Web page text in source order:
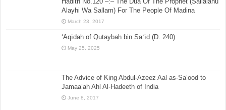
Alayhi Wa Sallam) For The People Of Madina
March 23, 2017
‘Aqīdah of Qutaybah bin Saʿīd (D. 240)
May 25, 2025
The Advice of King Abdul-Azeez Aal as-Sa’ood to
Jamaa’ah Ahl Al-Hadeeth of India
June 8, 2017